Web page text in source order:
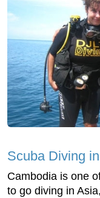
Scuba Diving
Cambodia is one
to go diving in